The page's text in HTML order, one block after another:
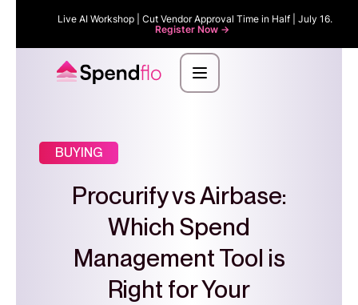
Live AI Workshop | Cut Vendor Approval Time in Half | July 16.
Register Now ->
BUYING
Procurify vs Airbase:
Which Spend
Management Tool is
Right for Your